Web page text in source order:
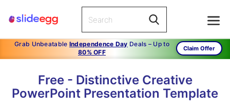
Grab Unbeatable Independence Day Deals – Up to
80% OFF
Claim Offer
Free - Distinctive Creative
PowerPoint Presentation Template